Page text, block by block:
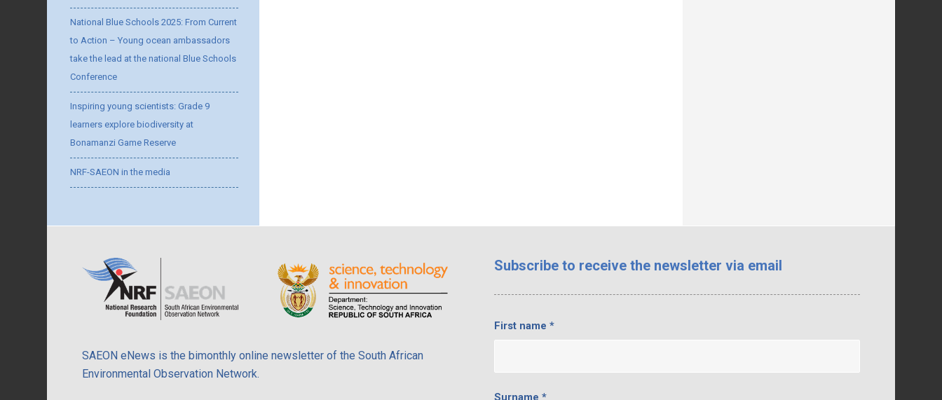
National Blue Schools 2025: From Current
to Action – Young ocean ambassadors
take the lead at the national Blue Schools
Conference
Inspiring young scientists: Grade 9
learners explore biodiversity at
Bonamanzi Game Reserve
NRF-SAEON in the media
SAEON eNews is the bimonthly online newsletter of the South African
Environmental Observation Network.
Subscribe to receive the newsletter via email
First name*
Surname*